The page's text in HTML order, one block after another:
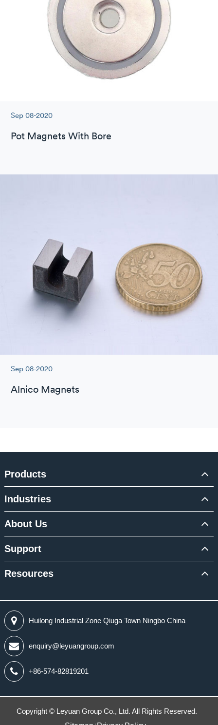
Sep 08-2020
Pot Magnets With Bore
Sep 08-2020
Alnico Magnets
Products
Industries
About Us
Support
Resources
Huilong Industrial Zone Qiuga Town Ningbo China
enquiry@leyuangroup.com
+86-574-82819201
Copyright © Leyuan Group Co., Ltd.All Rights Reserved.